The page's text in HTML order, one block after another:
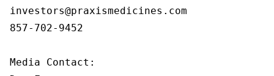
investors@praxismedicines.com
857-702-9452
Media Contact: